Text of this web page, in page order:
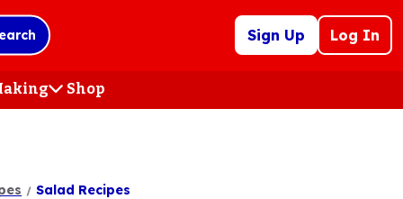
Sign Up Log In
Shop(Opens
in
Salad Recipes